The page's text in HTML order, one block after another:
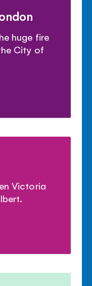
huge fire
City of
Victoria